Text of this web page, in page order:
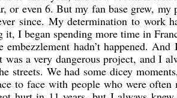
or even 6. But my fan base grew,
since. My determination to work
I began spending more time in
hadn’t happened.
a very dangerous project, and I
streets. We had some dicey
to face with people who were